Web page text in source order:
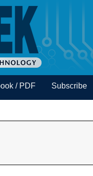
/ PDF Subscribe